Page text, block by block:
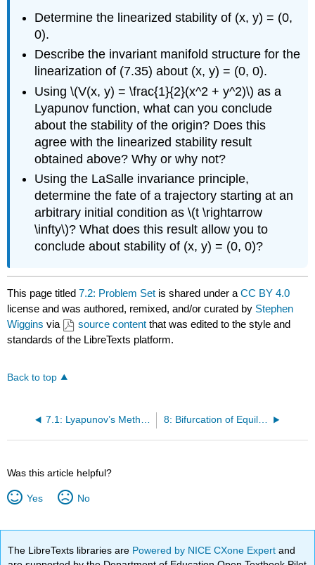
Determine the linearized stability of (x, y) = (0,
0).
Describe the invariant manifold structure for the
linearization of (7.35) about (x, y) = (0, 0).
Using \(V(x, y) = \frac{1}{2}(x^2 + y^2)\) as a
Lyapunov function, what can you conclude
about the stability of the origin? Does this
agree with the linearized stability result
obtained above? Why or why not?
Using the LaSalle invariance principle,
determine the fate of a trajectory starting at an
arbitrary initial condition as \(t \rightarrow
\infty\)? What does this result allow you to
conclude about stability of (x, y) = (0, 0)?
This page titled7.2: Problem Set is shared under aCC BY 4.0
license and was authored, remixed, and/or curated by Stephen
Wiggins via source contentthat was edited to the style and
standards of the LibreTexts platform.
Back to top
7.1: Lyapunov’s Method and the LaSalle Invariance Principle 8: Bifurcation of Equilibria I
Was this article helpful?
Yes No
The LibreTexts libraries are Powered by NICE CXone Expertand